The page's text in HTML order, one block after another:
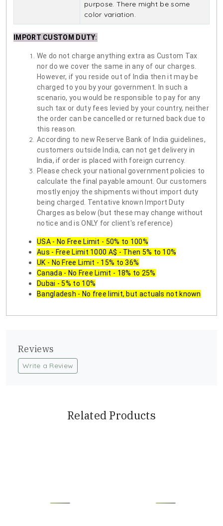
purpose. There might be some
color variation.
IMPORT CUSTOM DUTY:
We do not charge anything extra as Custom Tax
nor do we cover the same in any of our charges.
However, if you reside out of India then it may be
charged to you by your government. In such a
scenario, you would be responsible to pay for any
such tax or duty fees levied by your country, neither
the order can be cancelled or returned back due to
this reason.
According to new Reserve Bank of India guidelines,
customers outside India, can not get delivery in
India, if order is placed with foreign currency.
Please check your national government policies to
calculate the final payable amount. Our customers
mostly enjoy the shipments without import duty
being charged. Tentative known Import Duty
Charges as below (but these may change without
notice and is ONLY for client's reference)
USA - No Free Limit - 50% to 100%
Aus - Free Limit 1000 A$ - Then 5% to 10%
UK - No Free Limit - 15% to 36%
Canada - No Free Limit - 18% to 25%
Dubai - 5% to 10%
Bangladesh - No free limit, but actuals not known
Reviews
Write a Review
Related Products